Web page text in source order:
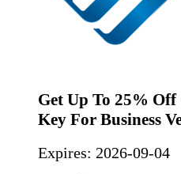
Get Up To 25%
Key For Business
Expires: 2026-09-04